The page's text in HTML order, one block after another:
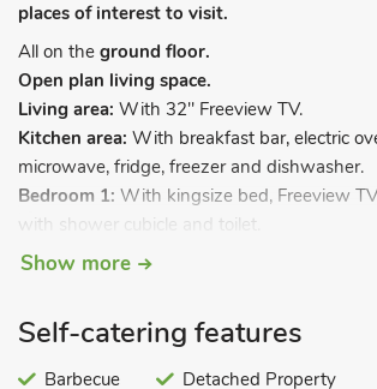
places of interest to visit.
All on the ground floor.
Open plan living space.
Living area: With 32" Freeview TV.
Kitchen area: With breakfast bar, electric
microwave, fridge, freezer and dishwasher.
Bedroom 1: With kingsize bed, Freeview
with shower cubicle and toilet.
Bedroom 2:With double bed, Freeview TV
Gas underfloor central heating, electricity,
and Wi-Fi included. Welcome pack.
with patio, garden furniture and BBQ. Hot
Show more
Self-catering features
Barbecue
Detached Property